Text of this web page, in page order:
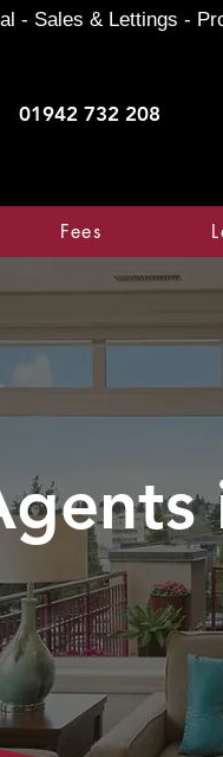
01942 732 208
- Sales & Lettings -
Fees